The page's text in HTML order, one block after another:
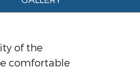
of the
comfortable